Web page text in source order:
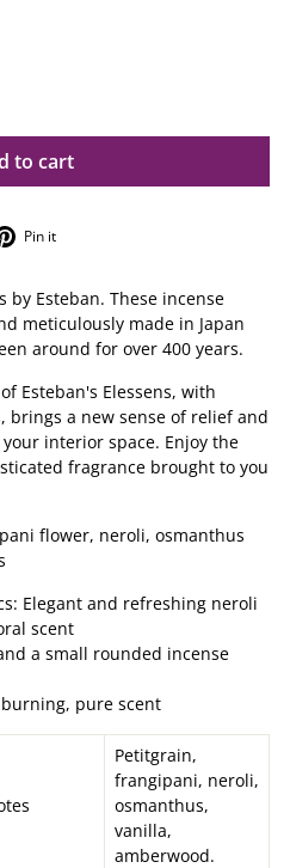
to cart
Pin it
by Esteban. These incense
meticulously made in Japan
around for over 400 years.
Esteban's Elessens, with
brings a new sense of relief and
interior space. Enjoy the
fragrance brought to you
flower, neroli, osmanthus
Elegant and refreshing neroli
scent
a small rounded incense
pure scent
Petitgrain,
frangipani, neroli,
osmanthus,
vanilla,
amberwood.